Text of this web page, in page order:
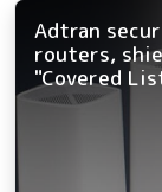
Adtran
routers,
"Covered